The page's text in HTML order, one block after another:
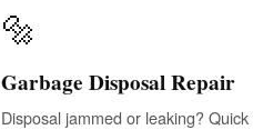
🔩
Garbage Disposal Repair
Disposal jammed or leaking? Quick